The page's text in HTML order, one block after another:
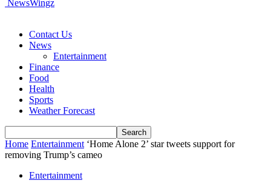
NewsWingz
Contact Us
News
Entertainment
Finance
Food
Health
Sports
Weather Forecast
Home Entertainment ‘Home Alone 2’ star tweets support for
removing Trump’s cameo
Entertainment